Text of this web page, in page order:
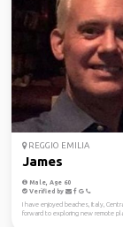
REGGIO EMILIA
James
Male, Age 60
Verified by
I have enjoyed beaches, Italy,
forward to exploring new remote